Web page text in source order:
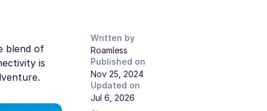
blend of
is
Written by
Roamless
Published on
Nov 25, 2024
Updated on
Jul 6, 2026